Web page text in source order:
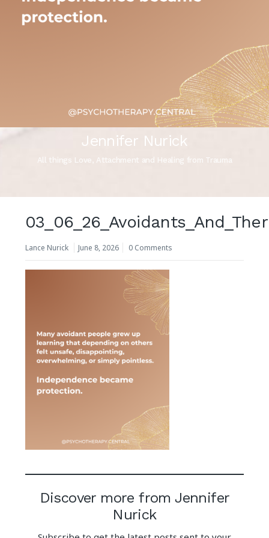
Jennifer Nurick
All things Love, Attachment and Healing from Trauma
Lance Nurick June 8, 2026 0 Comments
Discover more from Jennifer
Nurick